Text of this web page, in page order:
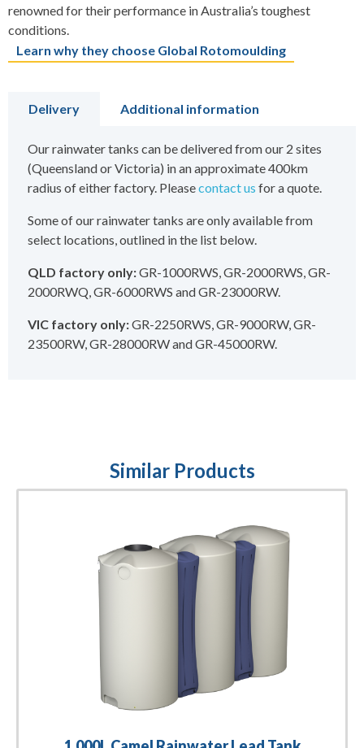
renowned for their performance in Australia’s toughest
conditions.
Learn why they choose Global Rotomoulding
Delivery Additional information
Our rainwater tanks can be delivered from our 2 sites
(Queensland or Victoria) in an approximate 400km
radius of either factory. Pleasecontact us for a quote.
Some of our rainwater tanks are only available from
select locations, outlined in the list below.
QLD factory only:GR-1000RWS, GR-2000RWS, GR-
2000RWQ, GR-6000RWS and GR-23000RW.
VIC factory only:GR-2250RWS, GR-9000RW, GR-
23500RW, GR-28000RW and GR-45000RW.
Similar Products